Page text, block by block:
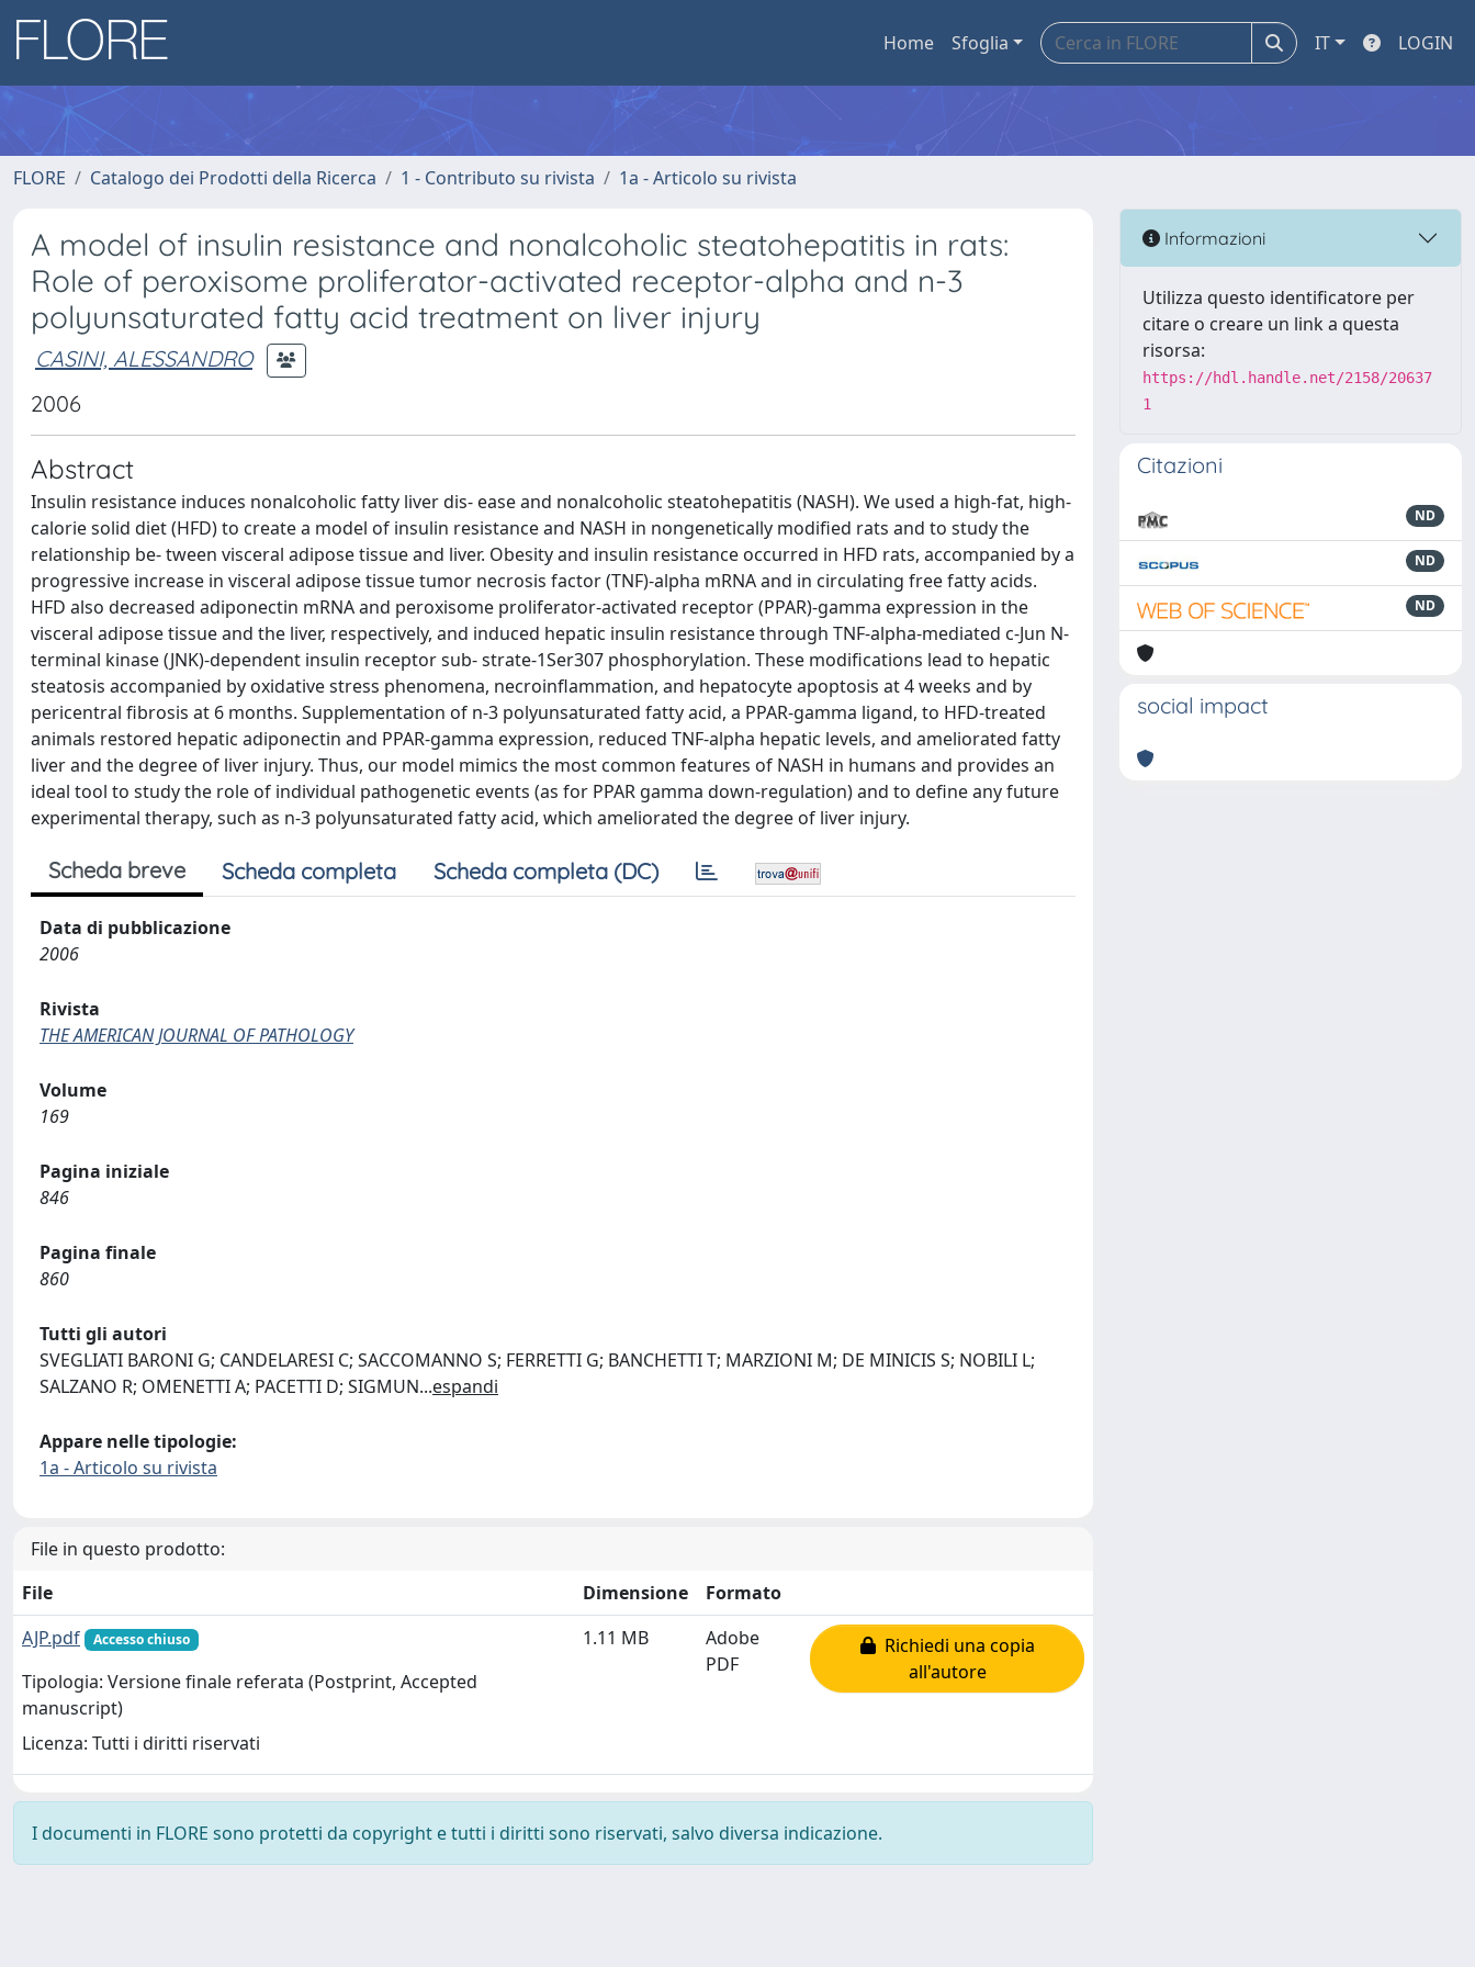
Home Sfoglia IT LOGIN
FLORE Catalogo dei Prodotti della Ricerca 1 - Contributo su rivista 1a - Articolo su rivista
A model of insulin resistance and nonalcoholic steatohepatitis in rats:
Role of peroxisome proliferator-activated receptor-alpha and n-3
polyunsaturated fatty acid treatment on liver injury
CASINI, ALESSANDRO
2006
Abstract
Insulin resistance induces nonalcoholic fatty liver dis- ease and nonalcoholic steatohepatitis (NASH). We used a high-fat, high-
calorie solid diet (HFD) to create a model of insulin resistance and NASH in nongenetically modified rats and to study the
relationship be- tween visceral adipose tissue and liver. Obesity and insulin resistance occurred in HFD rats, accompanied by a
progressive increase in visceral adipose tissue tumor necrosis factor (TNF)-alpha mRNA and in circulating free fatty acids.
HFD also decreased adiponectin mRNA and peroxisome proliferator-activated receptor (PPAR)-gamma expression in the
visceral adipose tissue and the liver, respectively, and induced hepatic insulin resistance through TNF-alpha-mediated c-Jun N-
terminal kinase (JNK)-dependent insulin receptor sub- strate-1Ser307 phosphorylation. These modifications lead to hepatic
steatosis accompanied by oxidative stress phenomena, necroinflammation, and hepatocyte apoptosis at 4 weeks and by
pericentral fibrosis at 6 months. Supplementation of n-3 polyunsaturated fatty acid, a PPAR-gamma ligand, to HFD-treated
animals restored hepatic adiponectin and PPAR-gamma expression, reduced TNF-alpha hepatic levels, and ameliorated fatty
liver and the degree of liver injury. Thus, our model mimics the most common features of NASH in humans and provides an
ideal tool to study the role of individual pathogenetic events (as for PPAR gamma down-regulation) and to define any future
experimental therapy, such as n-3 polyunsaturated fatty acid, which ameliorated the degree of liver injury.
Scheda breve Scheda completa Scheda completa (DC)
Data di pubblicazione
2006
Rivista
THE AMERICAN JOURNAL OF PATHOLOGY
Volume
169
Pagina iniziale
846
Pagina finale
860
Tutti gli autori
SVEGLIATI BARONI G; CANDELARESI C; SACCOMANNO S; FERRETTI G; BANCHETTI T; MARZIONI M; DE MINICIS S; NOBILI L;
SALZANO R; OMENETTI A; PACETTI D; SIGMUN...espandi
Appare nelle tipologie:
1a - Articolo su rivista
File in questo prodotto:
File
Dimensione
Formato
AJP.pdf
Accesso chiuso
Tipologia: Versione finale referata (Postprint, Accepted
manuscript)
Licenza: Tutti i diritti riservati
1.11 MB
Adobe
PDF
Richiedi una copia
all'autore
I documenti in FLORE sono protetti da copyright e tutti i diritti sono riservati, salvo diversa indicazione.
Informazioni
Utilizza questo identificatore per
citare o creare un link a questa
risorsa:
https://hdl.handle.net/2158/20637
1
Citazioni
ND
ND
ND
social impact